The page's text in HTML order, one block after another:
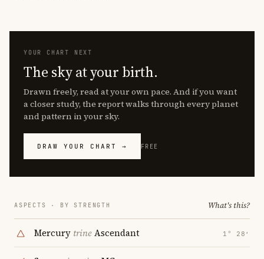
YOUR CHART NEXT
The sky at your birth.
Drawn freely, read at your own pace. And if you want
a closer study, the report walks through every planet
and pattern in your sky.
DRAW YOUR CHART → FREE
ASPECTS · BY STRENGTH What's this?
Mercury trineAscendant 1° 28′